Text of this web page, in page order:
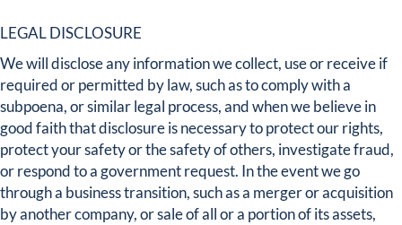
LEGAL DISCLOSURE
We will disclose any information we collect, use or receive if
required or permitted by law, such as to comply with a
subpoena, or similar legal process, and when we believe in
good faith that disclosure is necessary to protect our rights,
protect your safety or the safety of others, investigate fraud,
or respond to a government request. In the event we go
through a business transition, such as a merger or acquisition
by another company, or sale of all or a portion of its assets,